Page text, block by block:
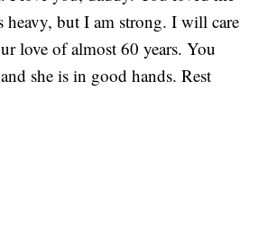
heavy, but I am strong. I will care
love of almost 60 years. You
she is in good hands. Rest